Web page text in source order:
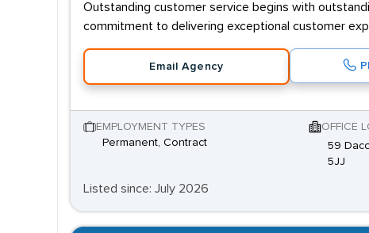
Outstanding customer service begins with
commitment to delivering exceptional customer
Email Agency
EMPLOYMENT TYPES
Permanent, Contract
OFFICE
59
5JJ
Listed since: July 2026